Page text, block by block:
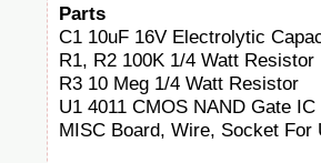
Parts
C1 10uF 16V Electrolytic
R1, R2 100K 1/4 Watt Resistor
R3 10 Meg 1/4 Watt Resistor
U1 4011 CMOS NAND Gate IC
MISC Board, Wire, Socket For